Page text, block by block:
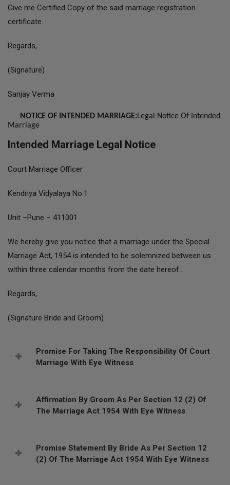
Give me Certified Copy of the said marriage registration
certificate.
Regards,
(Signature)
Sanjay Verma
NOTICE OF INTENDED MARRIAGE:Legal Notice Of Intended
Marriage
Intended Marriage Legal Notice
Court Marriage Officer
Kendriya Vidyalaya No.1
Unit –Pune – 411001
We hereby give you notice that a marriage under the Special
Marriage Act, 1954 is intended to be solemnized between us
within three calendar months from the date hereof..
Regards,
(Signature Bride and Groom)
Promise For Taking The Responsibility Of Court
Marriage With Eye Witness
Affirmation By Groom As Per Section 12 (2) Of
The Marriage Act 1954 With Eye Witness
Promise Statement By Bride As Per Section 12
(2) Of The Marriage Act 1954 With Eye Witness